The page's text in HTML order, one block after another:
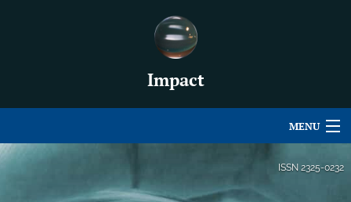
Impact
MENU
Articles
ISSN 2325-0232